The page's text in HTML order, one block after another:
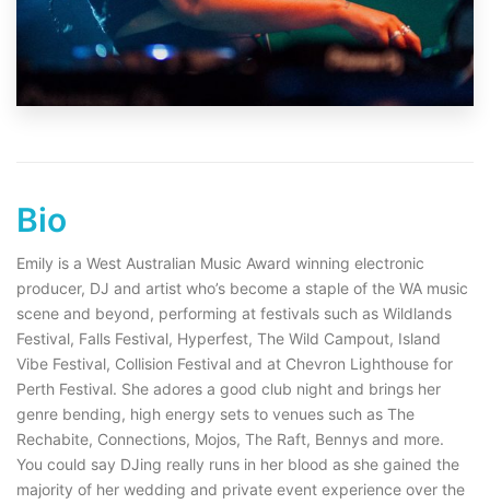
Bio
Emily is a West Australian Music Award winning electronic
producer, DJ and artist who’s become a staple of the WA music
scene and beyond, performing at festivals such as Wildlands
Festival, Falls Festival, Hyperfest, The Wild Campout, Island
Vibe Festival, Collision Festival and at Chevron Lighthouse for
Perth Festival. She adores a good club night and brings her
genre bending, high energy sets to venues such as The
Rechabite, Connections, Mojos, The Raft, Bennys and more.
You could say DJing really runs in her blood as she gained the
majority of her wedding and private event experience over the